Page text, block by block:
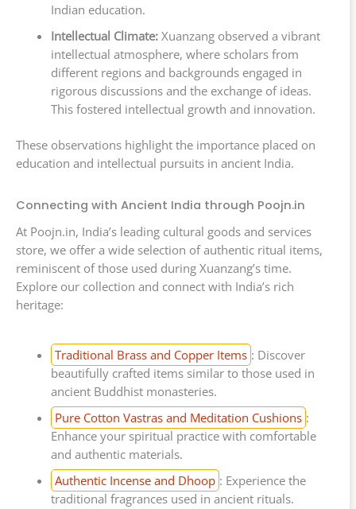
Indian education.
Intellectual Climate:Xuanzang observed a vibrant
intellectual atmosphere, where scholars from
different regions and backgrounds engaged in
rigorous discussions and the exchange of ideas.
This fostered intellectual growth and innovation.
These observations highlight the importance placed on
education and intellectual pursuits in ancient India.
Connecting with Ancient India through Poojn.in
At Poojn.in, India’s leading cultural goods and services
store, we offer a wide selection of authentic ritual items,
reminiscent of those used during Xuanzang’s time.
Explore our collection and connect with India’s rich
heritage:
Traditional Brass and Copper Items : Discover
beautifully crafted items similar to those used in
ancient Buddhist monasteries.
Pure Cotton Vastras and Meditation Cushions :
Enhance your spiritual practice with comfortable
and authentic materials.
Authentic Incense and Dhoop : Experience the
traditional fragrances used in ancient rituals.